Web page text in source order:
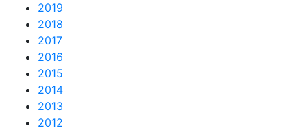
2019
2018
2017
2016
2015
2014
2013
2012